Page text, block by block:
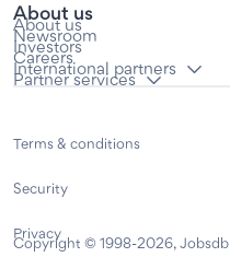
About us
About us
Newsroom
Investors
Careers
International partners
Partner services
Terms & conditions
Security
Privacy
Copyright © 1998-2026, Jobsdb